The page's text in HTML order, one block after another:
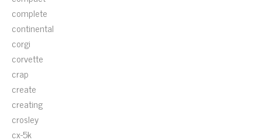
complete
continental
corgi
corvette
crap
create
creating
crosley
cx-5k